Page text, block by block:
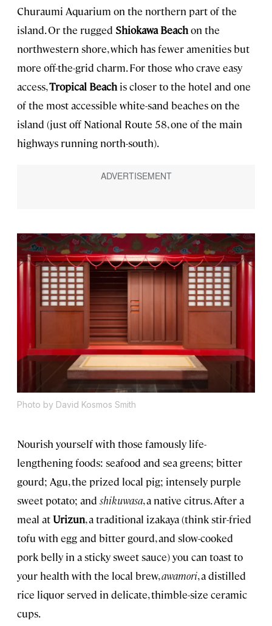
Churaumi Aquarium on the northern part of the
island. Or the rugged Shiokawa Beachon the
northwestern shore, which has fewer amenities but
more off-the-grid charm. For those who crave easy
access,Tropical Beach is closer to the hotel and one
of the most accessible white-sand beaches on the
island (just off National Route 58, one of the main
highways running north-south).
Photo by David Kosmos Smith
Nourish yourself with those famously life-
lengthening foods: seafood and sea greens; bitter
gourd; Agu, the prized local pig; intensely purple
sweet potato; and shikuwasa, a native citrus. After a
meal atUrizun, a traditional izakaya (think stir-fried
tofu with egg and bitter gourd, and slow-cooked
pork belly in a sticky sweet sauce) you can toast to
your health with the local brew,awamori, a distilled
rice liquor served in delicate, thimble-size ceramic
cups.